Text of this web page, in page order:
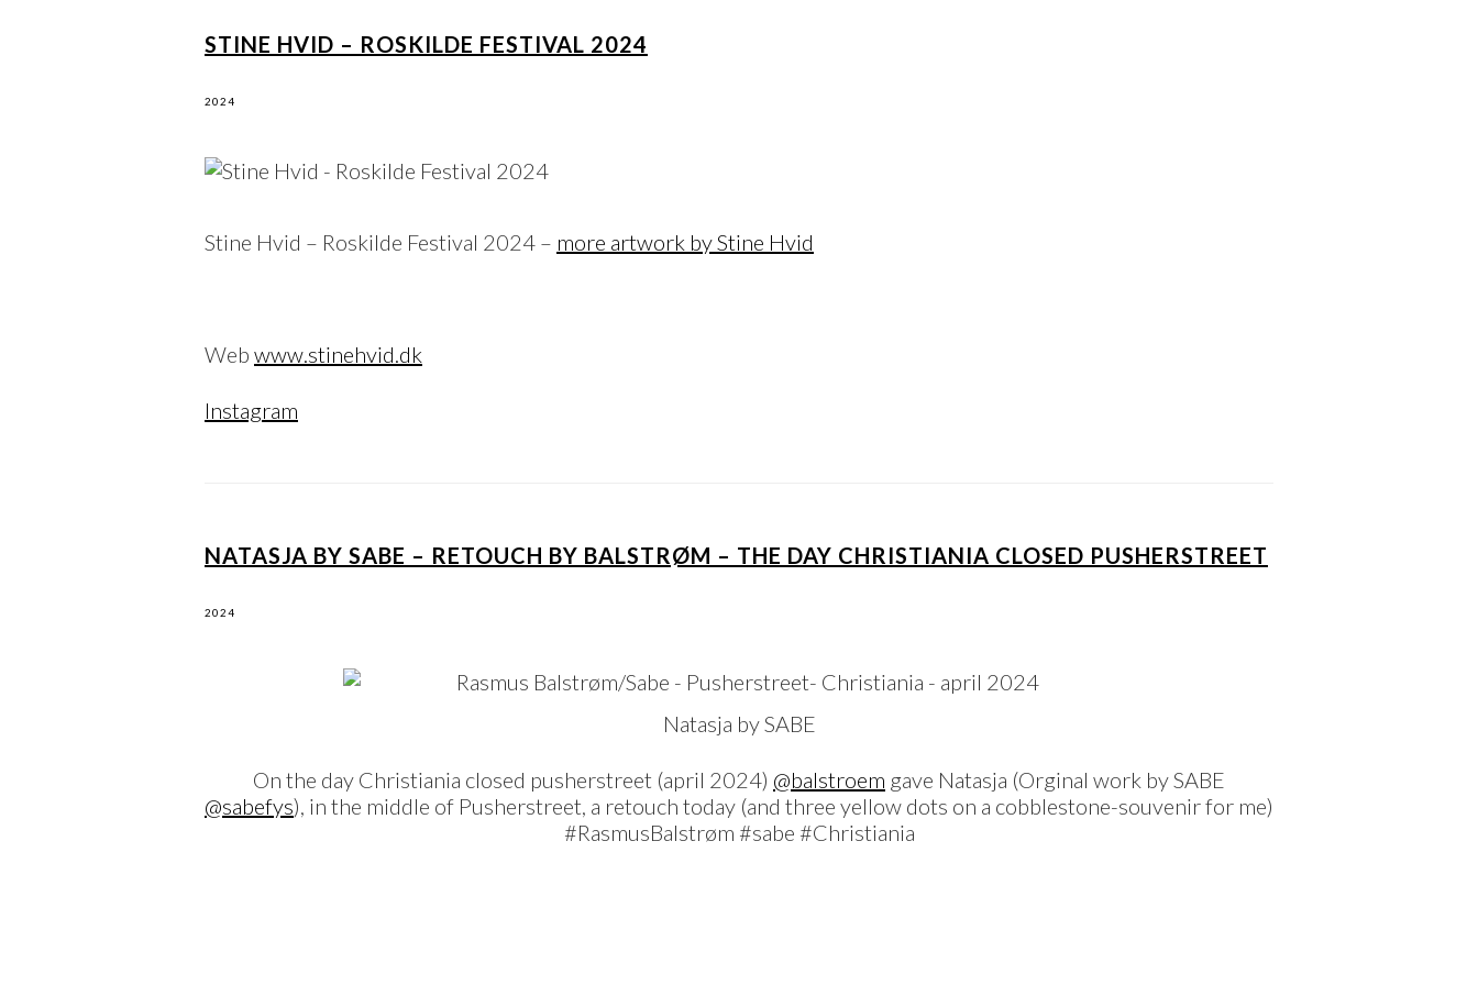
STINE HVID – ROSKILDE FESTIVAL 2024
2024
Stine Hvid – Roskilde Festival 2024 – more artwork by Stine Hvid
Web www.stinehvid.dk
Instagram
NATASJA BY SABE – RETOUCH BY BALSTRØM – THE DAY CHRISTIANIA CLOSED PUSHERSTREET
2024
Natasja by SABE
On the day Christiania closed pusherstreet (april 2024) @balstroem gave Natasja (Orginal work by SABE
@sabefys), in the middle of Pusherstreet, a retouch today (and three yellow dots on a cobblestone-souvenir for me)
#RasmusBalstrøm #sabe #Christiania